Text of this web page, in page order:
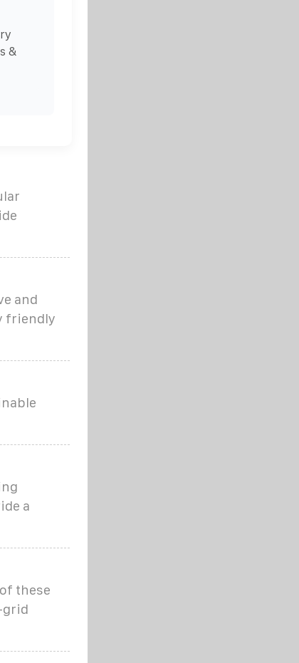
&
and
friendly
a
these
grid